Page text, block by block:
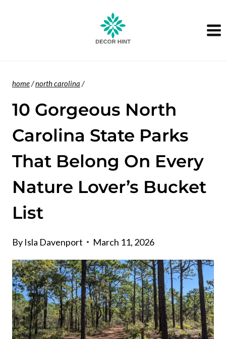
home/north carolina /
10 Gorgeous North
Carolina State Parks
That Belong On Every
Nature Lover’s Bucket
List
By Isla Davenport March 11, 2026